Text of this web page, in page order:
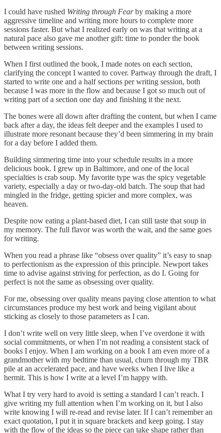
I could have rushed Writing through Fearby making a more
aggressive timeline and writing more hours to complete more
sessions faster. But what I realized early on was that writing at a
natural pace also gave me another gift: time to ponder the book
between writing sessions.
When I first outlined the book, I made notes on each section,
clarifying the concept I wanted to cover. Partway through the draft, I
started to write one and a half sections per writing session, both
because I was more in the flow and because I got so much out of
writing part of a section one day and finishing it the next.
The bones were all down after drafting the content, but when I came
back after a day, the ideas felt deeper and the examples I used to
illustrate more resonant because they’d been simmering in my brain
for a day before I added them.
Building simmering time into your schedule results in a more
delicious book. I grew up in Baltimore, and one of the local
specialties is crab soup. My favorite type was the spicy vegetable
variety, especially a day or two-day-old batch. The soup that had
mingled in the fridge, getting spicier and more complex, was
heaven.
Despite now eating a plant-based diet, I can still taste that soup in
my memory. The full flavor was worth the wait, and the same goes
for writing.
When you read a phrase like “obsess over quality” it’s easy to snap
to perfectionism as the expression of this principle. Newport takes
time to advise against striving for perfection, as do I. Going for
perfect is not the same as obsessing over quality.
For me, obsessing over quality means paying close attention to what
circumstances produce my best work and being vigilant about
sticking as closely to those parameters as I can.
I don’t write well on very little sleep, when I’ve overdone it with
social commitments, or when I’m not reading a consistent stack of
books I enjoy. When I am working on a book I am even more of a
grandmother with my bedtime than usual, churn through my TBR
pile at an accelerated pace, and have weeks when I live like a
hermit. This is how I write at a level I’m happy with.
What I try very hard to avoid is setting a standard I can’t reach. I
give writing my full attention when I’m working on it, but I also
write knowing I will re-read and revise later. If I can’t remember an
exact quotation, I put it in square brackets and keep going. I stay
with the flow of the ideas so the piece can take shape rather than